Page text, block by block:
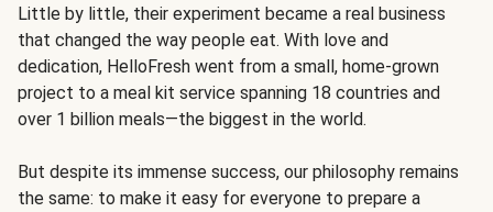
Little by little, their experiment became a real business
that changed the way people eat. With love and
dedication, HelloFresh went from a small, home-grown
project to a meal kit service spanning 18 countries and
over 1 billion meals—the biggest in the world.
But despite its immense success, our philosophy remains
the same: to make it easy for everyone to prepare a